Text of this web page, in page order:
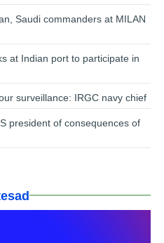
Saudi commanders at MILAN
at Indian port to participate in
surveillance: IRGC navy chief
president of consequences of